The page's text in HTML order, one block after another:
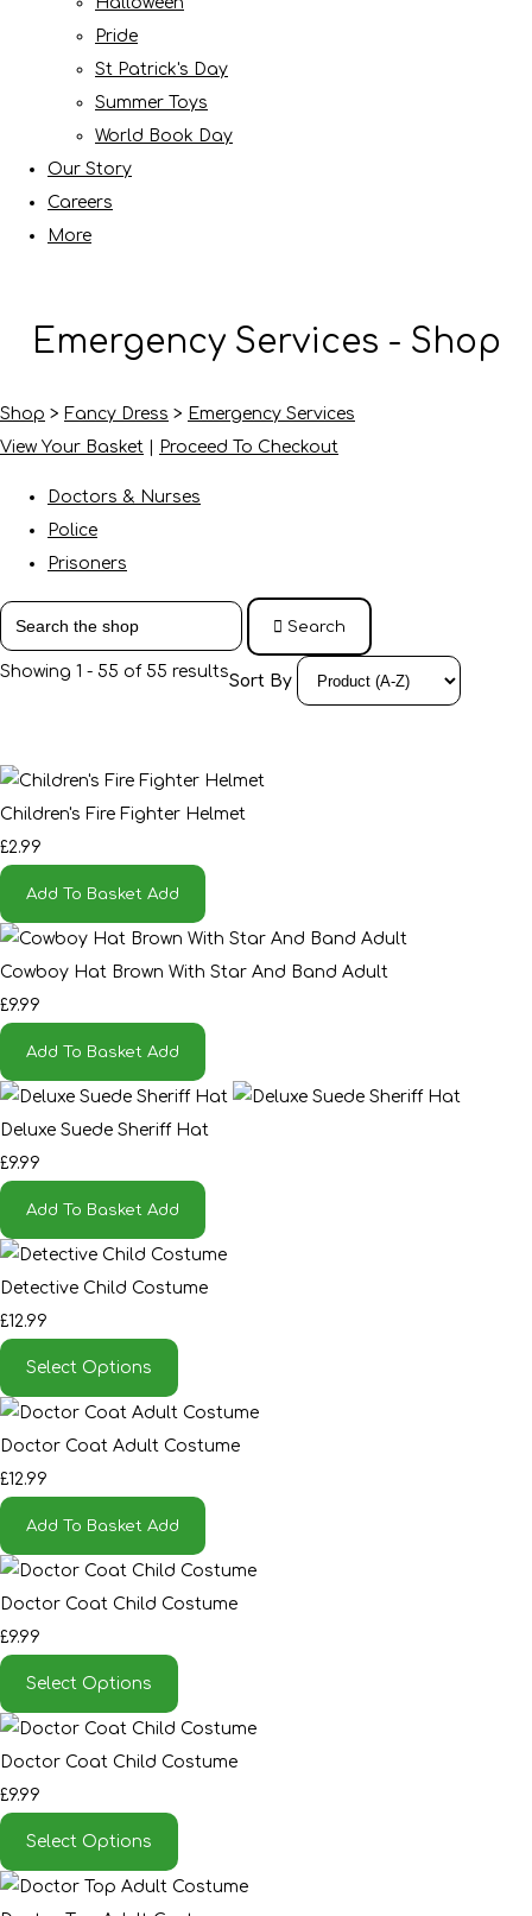
Pride
St Patrick's Day
Summer Toys
World Book Day
Our Story
Careers
More
Emergency Services - Shop
Shop > Fancy Dress > Emergency Services
View Your Basket
Proceed To Checkout
Doctors & Nurses
Police
Prisoners
Search
Showing 1 - 55 of 55 resultsSort By
Children's Fire Fighter Helmet
£2.99
Add To Basket Add
Cowboy Hat Brown With Star And Band Adult
£9.99
Add To Basket Add
Deluxe Suede Sheriff Hat
£9.99
Add To Basket Add
Detective Child Costume
£12.99
Select Options
Doctor Coat Adult Costume
£12.99
Add To Basket Add
Doctor Coat Child Costume
£9.99
Select Options
Doctor Coat Child Costume
£9.99
Select Options